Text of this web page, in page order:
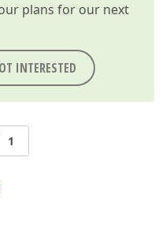
plans for our next
INTERESTED
1